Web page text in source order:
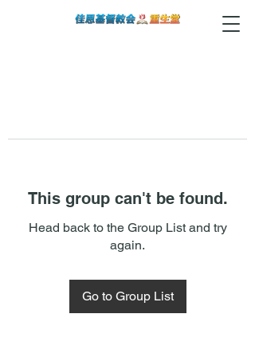
This group can't be found.
Head back to the Group List and try
again.
Go to Group List